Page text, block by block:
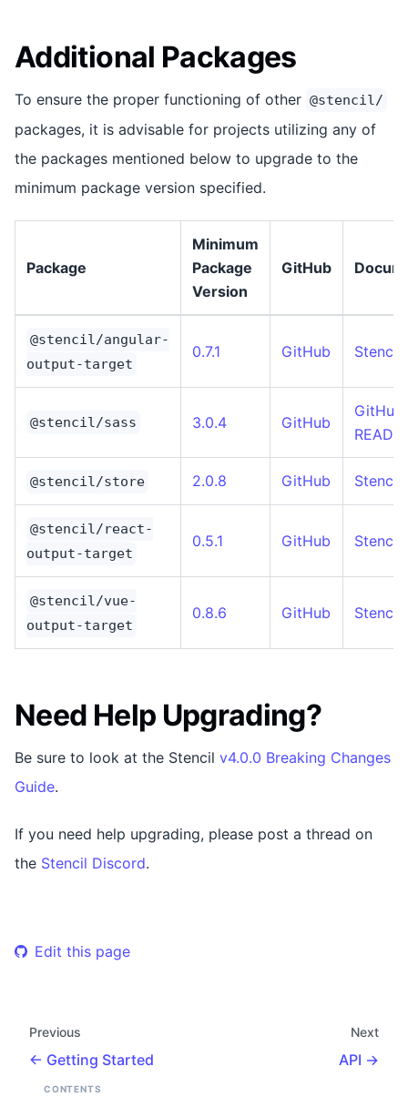
Additional Packages
To ensure the proper functioning of other @stencil/
packages, it is advisable for projects utilizing any of
the packages mentioned below to upgrade to the
minimum package version specified.
Package
Minimum
Package
Version
GitHub
@stencil/angular-
output-target
0.7.1 GitHub Stencil
@stencil/sass 3.0.4 GitHub
GitHub
@stencil/store 2.0.8 GitHub Stencil
@stencil/react-
output-target
0.5.1 GitHub Stencil
@stencil/vue-
output-target
0.8.6 GitHub Stencil
Need Help Upgrading?
Be sure to look at the Stencil v4.0.0 Breaking Changes
Guide.
If you need help upgrading, please post a thread on
the Stencil Discord.
Edit this page
Previous
Getting Started
Next
API
CONTENTS